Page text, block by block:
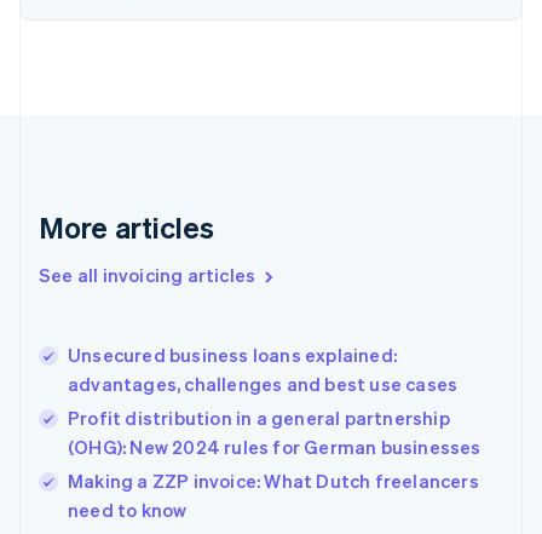
More articles
See all invoicing articles
Unsecured business loans explained:
advantages, challenges and best use cases
Profit distribution in a general partnership
(OHG): New 2024 rules for German businesses
Making a ZZP invoice: What Dutch freelancers
need to know
Denmark
Germany
DeutschEnglish
Gibraltar
Hong Kong SAR, China
English简体中文
Hungary
English
English
Ireland